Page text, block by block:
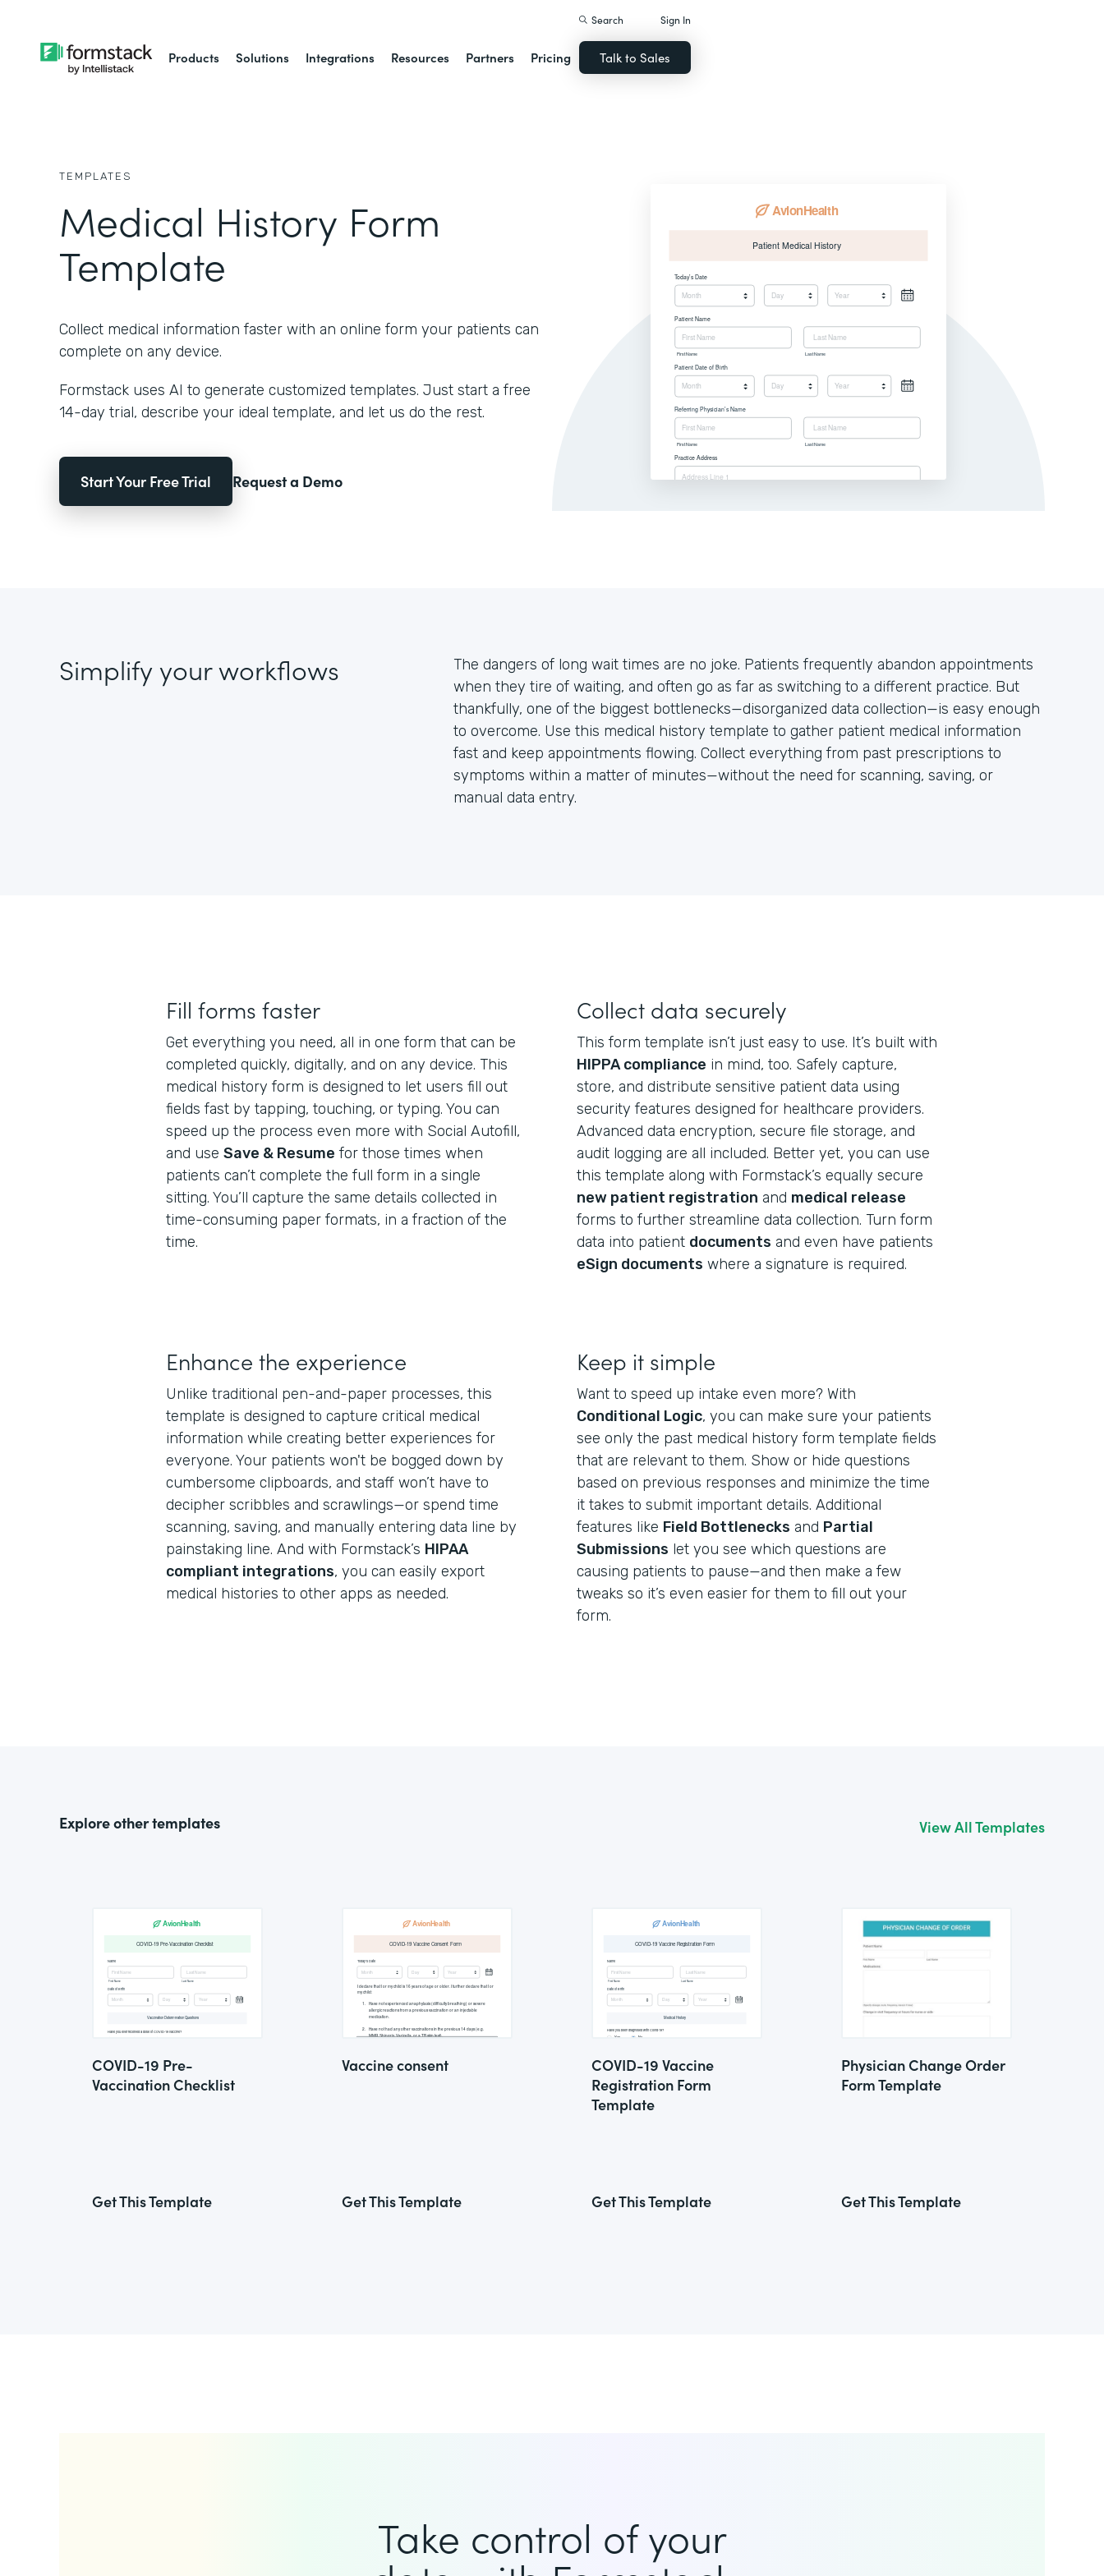
Products Solutions Integrations Resources Partners Pricing
Search Sign In
Talk to Sales
TEMPLATES
Medical History Form
Template
Collect medical information faster with an online form your patients can
complete on any device.
Formstack uses AI to generate customized templates. Just start a free
14-day trial, describe your ideal template, and let us do the rest.
Start Your Free Trial Request a Demo
Simplify your workflows
The dangers of long wait times are no joke. Patients frequently abandon appointments
when they tire of waiting, and often go as far as switching to a different practice. But
thankfully, one of the biggest bottlenecks—disorganized data collection—is easy enough
to overcome. Use this medical history template to gather patient medical information
fast and keep appointments flowing. Collect everything from past prescriptions to
symptoms within a matter of minutes—without the need for scanning, saving, or
manual data entry.
Fill forms faster
Get everything you need, all in one form that can be
completed quickly, digitally, and on any device. This
medical history form is designed to let users fill out
fields fast by tapping, touching, or typing. You can
speed up the process even more with Social Autofill,
and use Save & Resume for those times when
patients can’t complete the full form in a single
sitting. You’ll capture the same details collected in
time-consuming paper formats, in a fraction of the
time.
Collect data securely
This form template isn’t just easy to use. It’s built with
HIPPA compliance in mind, too. Safely capture,
store, and distribute sensitive patient data using
security features designed for healthcare providers.
Advanced data encryption, secure file storage, and
audit logging are all included. Better yet, you can use
this template along with Formstack’s equally secure
new patient registration and medical release
forms to further streamline data collection. Turn form
data into patient documents and even have patients
eSign documents where a signature is required.
Enhance the experience
Unlike traditional pen-and-paper processes, this
template is designed to capture critical medical
information while creating better experiences for
everyone. Your patients won't be bogged down by
cumbersome clipboards, and staff won’t have to
decipher scribbles and scrawlings—or spend time
scanning, saving, and manually entering data line by
painstaking line. And with Formstack’s HIPAA
compliant integrations, you can easily export
medical histories to other apps as needed.
Keep it simple
Want to speed up intake even more? With
Conditional Logic, you can make sure your patients
see only the past medical history form template fields
that are relevant to them. Show or hide questions
based on previous responses and minimize the time
it takes to submit important details. Additional
features like Field Bottlenecks and Partial
Submissions let you see which questions are
causing patients to pause—and then make a few
tweaks so it’s even easier for them to fill out your
form.
Explore other templates View All Templates
COVID-19 Pre-
Vaccination Checklist
Get This Template
Vaccine consent
Get This Template
COVID-19 Vaccine
Registration Form
Template
Get This Template
Physician Change Order
Form Template
Get This Template
Take control of your